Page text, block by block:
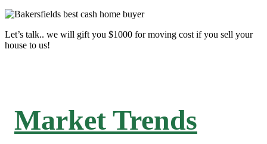
Let’s talk.. we will gift you $1000 for moving cost if you sell your
house to us!
Market Trends